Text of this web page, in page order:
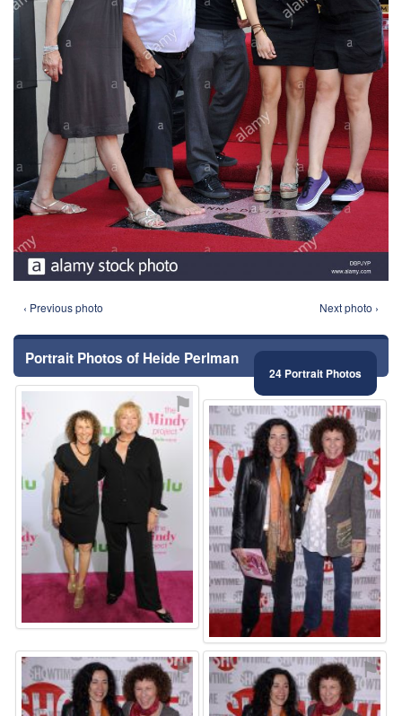
‹ Previous photo Next photo ›
Portrait Photos of Heide Perlman
24 Portrait Photos
⚑ ⚑
⚑ ⚑